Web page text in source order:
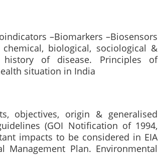
–Biomarkers –Biosensors
biological, sociological &
history of disease. Principles of
situation in India
objectives, origin & generalised
(GOI Notification of 1994,
impacts to be considered in EIA
Management Plan. Environmental